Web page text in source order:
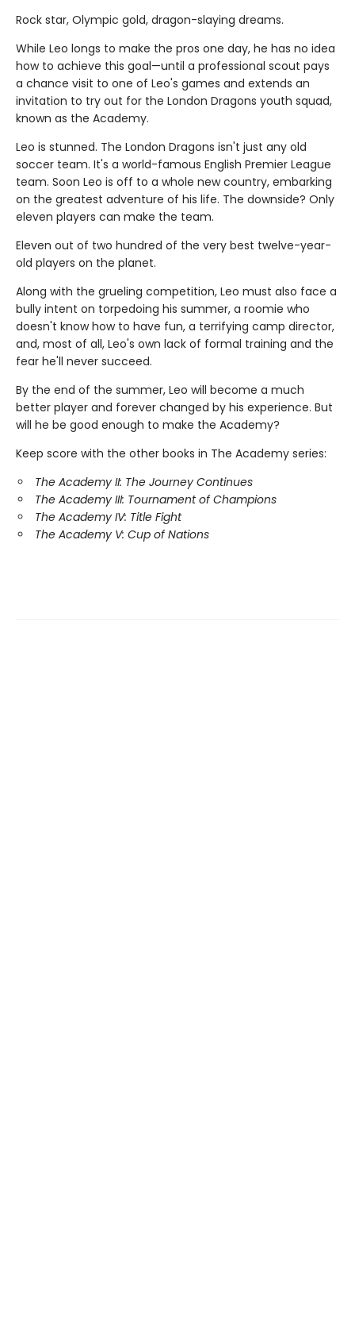
Rock star, Olympic gold, dragon-slaying dreams.
While Leo longs to make the pros one day, he has no idea
how to achieve this goal—until a professional scout pays
a chance visit to one of Leo's games and extends an
invitation to try out for the London Dragons youth squad,
known as the Academy.
Leo is stunned. The London Dragons isn't just any old
soccer team. It's a world-famous English Premier League
team. Soon Leo is off to a whole new country, embarking
on the greatest adventure of his life. The downside? Only
eleven players can make the team.
Eleven out of two hundred of the very best twelve-year-
old players on the planet.
Along with the grueling competition, Leo must also face a
bully intent on torpedoing his summer, a roomie who
doesn't know how to have fun, a terrifying camp director,
and, most of all, Leo's own lack of formal training and the
fear he'll never succeed.
By the end of the summer, Leo will become a much
better player and forever changed by his experience. But
will he be good enough to make the Academy?
Keep score with the other books in The Academy series:
The Academy II: The Journey Continues
The Academy III: Tournament of Champions
The Academy IV: Title Fight
The Academy V: Cup of Nations